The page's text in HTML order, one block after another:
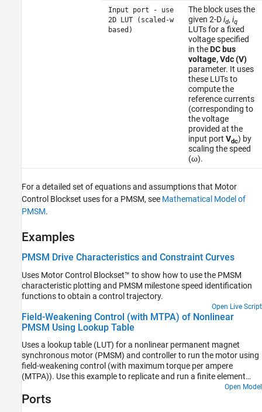
Input port - use
2D LUT (scaled-w
based)
The block uses the
given 2-Did, iq
LUTs for a fixed
voltage specified
in theDC bus
voltage, Vdc (V)
parameter. It uses
these LUTs to
compute the
reference currents
(corresponding to
the voltage
provided at the
input port Vdc) by
scaling the speed
(ω).
For a detailed set of equations and assumptions that Motor
Control Blockset uses for a PMSM, see Mathematical Model of
PMSM.
Examples
PMSM Drive Characteristics and Constraint Curves
Uses Motor Control Blockset™ to show how to use the PMSM
characteristic plotting and PMSM milestone speed identification
functions to obtain a control trajectory.
Open Live Script
Field-Weakening Control (with MTPA) of Nonlinear
PMSM Using Lookup Table
Uses a lookup table (LUT) for a nonlinear permanent magnet
synchronous motor (PMSM) and controller to run the motor using
field-weakening control (with maximum torque per ampere
(MTPA)). Use this example to replicate and run a finite element
analysis (FEA) based nonlinear, high-fidelity PMSM in simulation.
This example helps motor design engineers to simulate high-
Open Model
Ports